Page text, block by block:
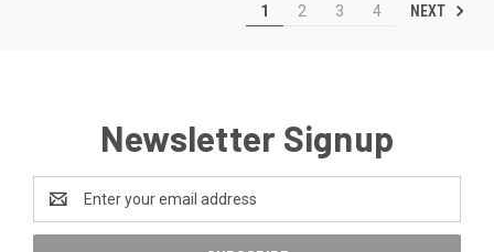
1 2 3 4 NEXT
Newsletter Signup
Address